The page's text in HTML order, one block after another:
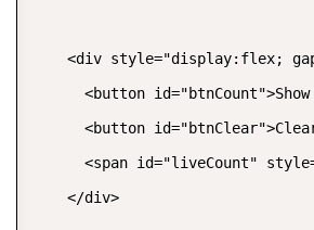
<div style="display:flex;
<button
<button
<span id="liveCount"
    </div>